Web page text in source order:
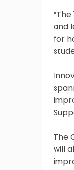
and
for
The
will